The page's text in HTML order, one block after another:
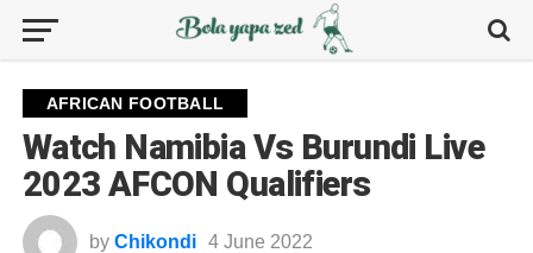
AFRICAN FOOTBALL
Watch Namibia Vs Burundi Live
2023 AFCON Qualifiers
by Chikondi 4 June 2022